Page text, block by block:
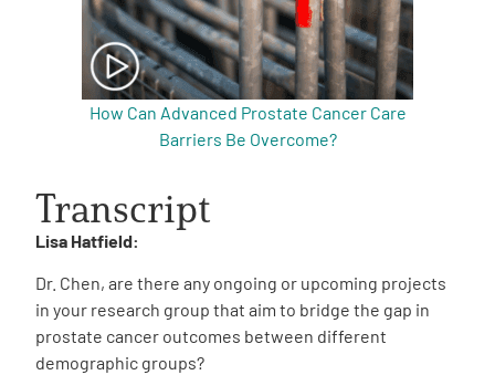
How Can Advanced Prostate Cancer Care
Barriers Be Overcome?
Transcript
Lisa Hatfield:
Dr. Chen, are there any ongoing or upcoming projects
in your research group that aim to bridge the gap in
prostate cancer outcomes between different
demographic groups?